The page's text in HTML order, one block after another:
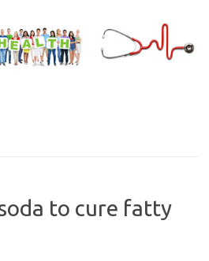
to cure fatty